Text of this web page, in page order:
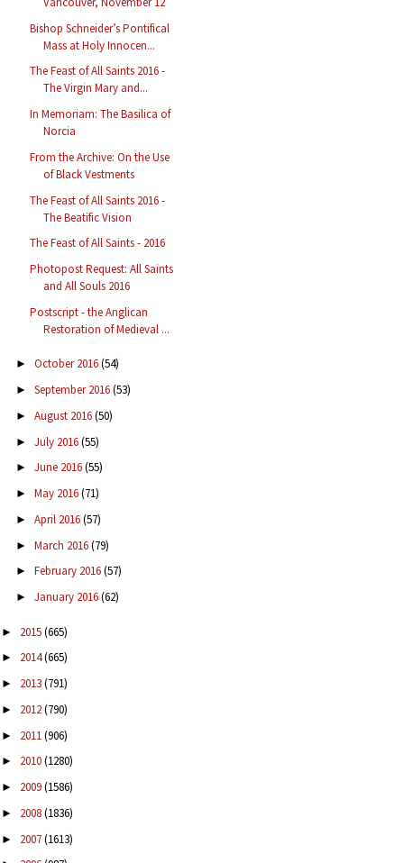
Bishop Schneider’s Pontifical
Mass at Holy Innocen...
The Feast of All Saints 2016 -
The Virgin Mary and...
In Memoriam: The Basilica of
Norcia
From the Archive: On the Use
of Black Vestments
The Feast of All Saints 2016 -
The Beatific Vision
The Feast of All Saints - 2016
Photopost Request: All Saints
and All Souls 2016
Postscript - the Anglican
Restoration of Medieval ...
► October 2016(54)
► September 2016(53)
► August 2016(50)
► July 2016(55)
► June 2016(55)
► May 2016(71)
► April 2016(57)
► March 2016(79)
► February 2016(57)
► January 2016(62)
► 2015(665)
► 2014(665)
► 2013(791)
► 2012(790)
► 2011(906)
► 2010(1280)
► 2009(1586)
► 2008(1836)
► 2007(1613)